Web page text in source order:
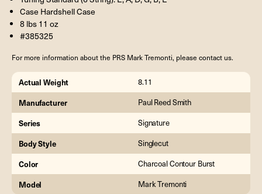
Case Hardshell Case
8 lbs 11 oz
#385325
For more information about the PRS Mark Tremonti, please contact us.
Actual Weight 8.11
Manufacturer Paul Reed Smith
Series Signature
Body Style Singlecut
Color Charcoal Contour Burst
Model Mark Tremonti